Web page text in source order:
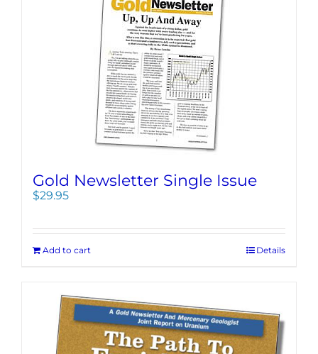
Gold Newsletter Single Issue
$29.95
Add to cart Details